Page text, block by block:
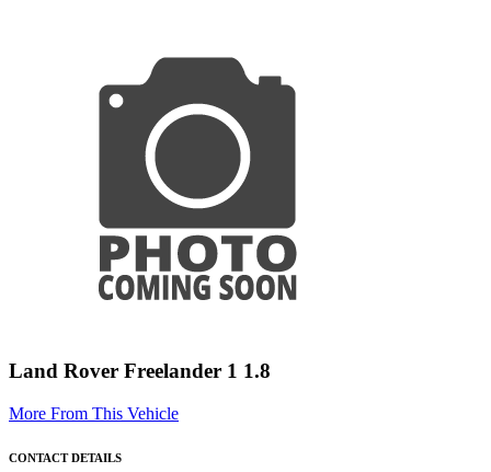
Land Rover Freelander 1 1.8
More From This Vehicle
CONTACT DETAILS